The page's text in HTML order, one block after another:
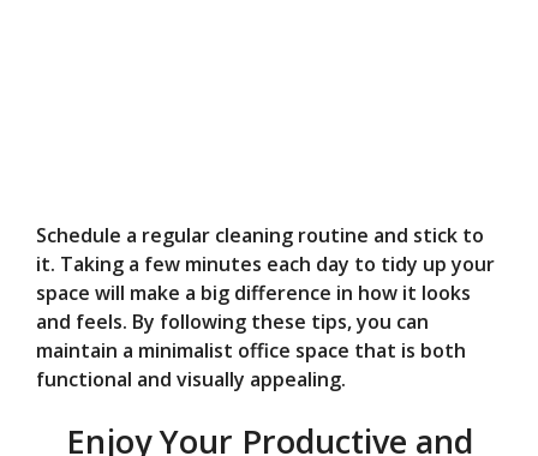
Schedule a regular cleaning routine and stick to
it. Taking a few minutes each day to tidy up your
space will make a big difference in how it looks
and feels. By following these tips, you can
maintain a minimalist office space that is both
functional and visually appealing.
Enjoy Your Productive and